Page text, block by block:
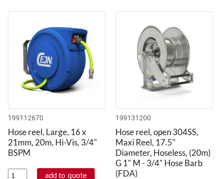
199112670
Hose reel, Large, 16 x
21mm, 20m, Hi-Vis, 3/4"
BSPM
199131200
Hose reel, open 304SS,
Maxi Reel, 17.5"
Diameter, Hoseless, (20m)
G 1" M - 3/4" Hose Barb
(FDA)